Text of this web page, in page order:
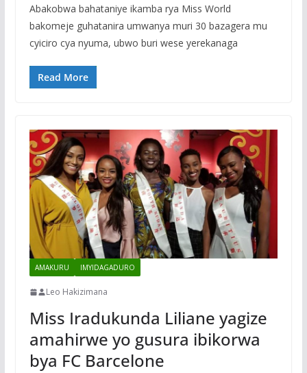
Abakobwa bahataniye ikamba rya Miss World
bakomeje guhatanira umwanya muri 30 bazagera mu
cyiciro cya nyuma, ubwo buri wese yerekanaga
Read More
AMAKURU IMYIDAGADURO
Leo Hakizimana
Miss Iradukunda Liliane yagize
amahirwe yo gusura ibikorwa
bya FC Barcelone